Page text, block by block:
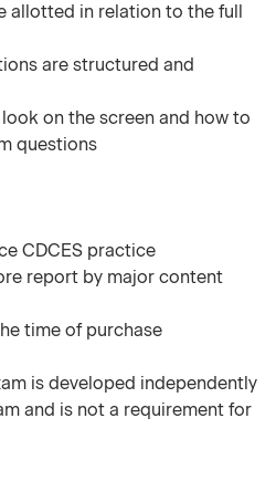
allotted in relation to the full
are structured and
on the screen and how to
questions
CDCES practice
report by major content
time of purchase
is developed independently
and is not a requirement for